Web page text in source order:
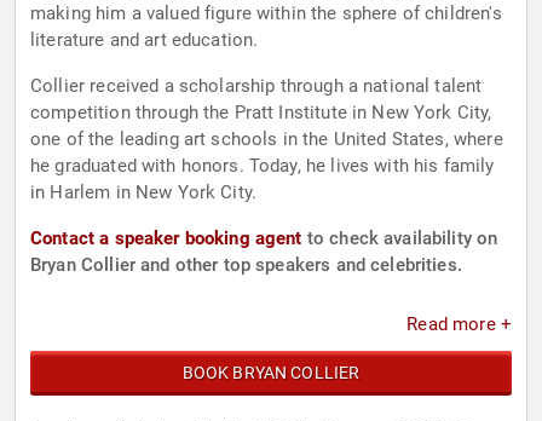
making him a valued figure within the sphere of children's
literature and art education.
Collier received a scholarship through a national talent
competition through the Pratt Institute in New York City,
one of the leading art schools in the United States, where
he graduated with honors. Today, he lives with his family
in Harlem in New York City.
Contact a speaker booking agent to check availability on
Bryan Collier and other top speakers and celebrities.
Read more +
BOOK BRYAN COLLIER